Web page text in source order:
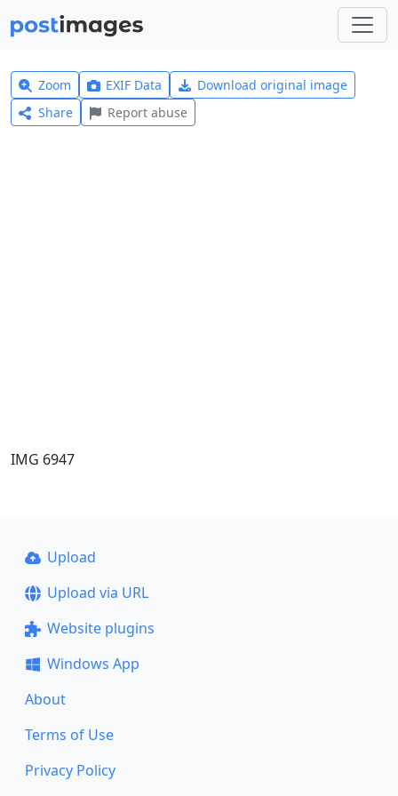
Zoom EXIF Data
Download original image
Share
Report abuse
IMG 6947
Upload
Upload via URL
Website plugins
Windows App
About
Terms of Use
Privacy Policy